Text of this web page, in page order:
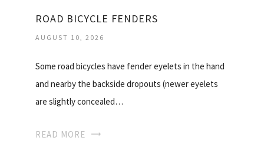
ROAD BICYCLE FENDERS
AUGUST 10, 2026
Some road bicycles have fender eyelets in the hand
and nearby the backside dropouts (newer eyelets
are slightly concealed…
READ MORE